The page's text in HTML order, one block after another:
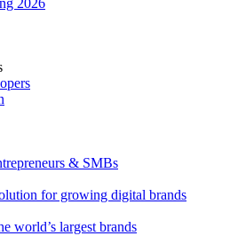
2026
& SMBs
for growing digital brands
world’s largest brands